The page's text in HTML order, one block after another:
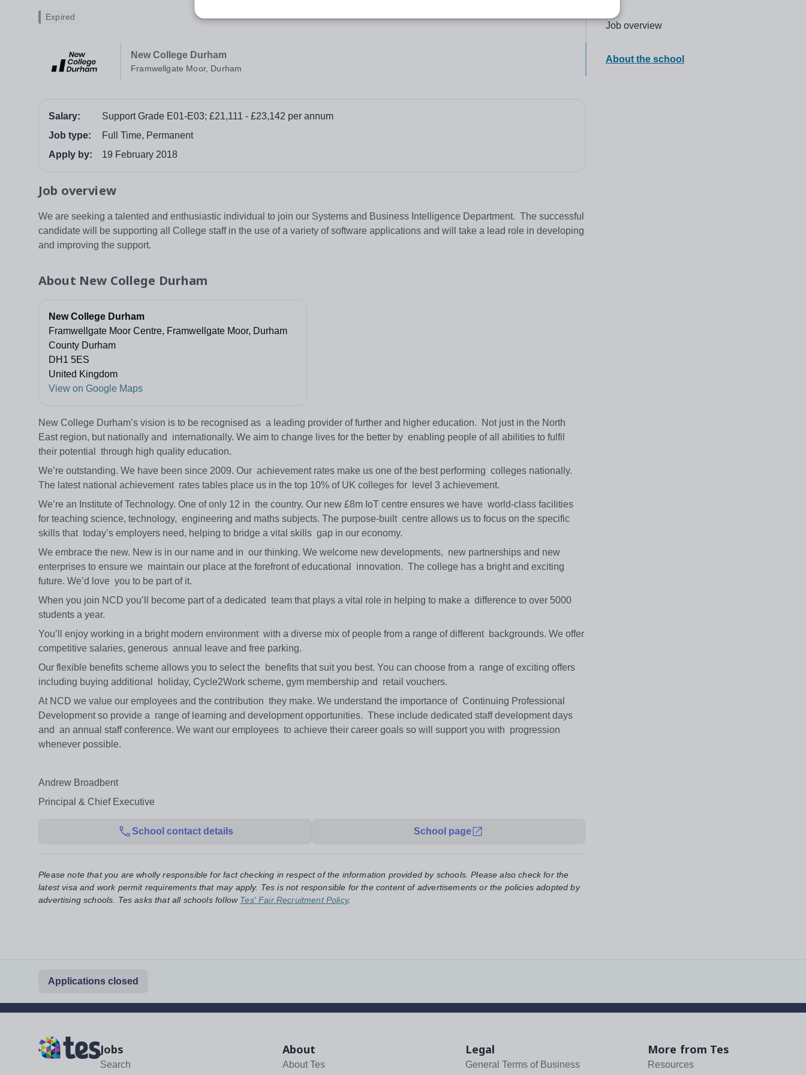
New College Durham
Framwellgate Moor, Durham
Expired
Salary:
Support Grade E01-E03; £21,111 - £23,142 per annum
Job type:
Full Time, Permanent
Apply by:
19 February 2018
Job overview
We are seeking a talented and enthusiastic individual to join our Systems and Business Intelligence Department. The successful
candidate will be supporting all College staff in the use of a variety of software applications and will take a lead role in developing
and improving the support.
About New College Durham
New College Durham
Framwellgate Moor Centre, Framwellgate Moor, Durham
County Durham
DH1 5ES
United Kingdom
View on Google Maps
New College Durham’s vision is to be recognised as a leading provider of further and higher education. Not just in the North
East region, but nationally and internationally. We aim to change lives for the better by enabling people of all abilities to fulfil
their potential through high quality education.
We’re outstanding. We have been since 2009. Our achievement rates make us one of the best performing colleges nationally.
The latest national achievement rates tables place us in the top 10% of UK colleges for level 3 achievement.
We’re an Institute of Technology. One of only 12 in the country. Our new £8m IoT centre ensures we have world-class facilities
for teaching science, technology, engineering and maths subjects. The purpose-built centre allows us to focus on the specific
skills that today’s employers need, helping to bridge a vital skills gap in our economy.
We embrace the new. New is in our name and in our thinking. We welcome new developments, new partnerships and new
enterprises to ensure we maintain our place at the forefront of educational innovation. The college has a bright and exciting
future. We’d love you to be part of it.
When you join NCD you’ll become part of a dedicated team that plays a vital role in helping to make a difference to over 5000
students a year.
You’ll enjoy working in a bright modern environment with a diverse mix of people from a range of different backgrounds. We offer
competitive salaries, generous annual leave and free parking.
Our flexible benefits scheme allows you to select the benefits that suit you best. You can choose from a range of exciting offers
including buying additional holiday, Cycle2Work scheme, gym membership and retail vouchers.
At NCD we value our employees and the contribution they make. We understand the importance of Continuing Professional
Development so provide a range of learning and development opportunities. These include dedicated staff development days
and an annual staff conference. We want our employees to achieve their career goals so will support you with progression
whenever possible.
Andrew Broadbent
Principal & Chief Executive
School contact details School page
Please note that you are wholly responsible for fact checking in respect of the information provided by schools. Please also check for the
latest visa and work permit requirements that may apply. Tes is not responsible for the content of advertisements or the policies adopted by
advertising schools. Tes asks that all schools follow Tes' Fair Recruitment Policy.
Click to go to the following section,
Job overview
Click to go to the following section,
About the school
Applications closed
Jobs
Search
About
About Tes
Legal
General Terms of Business
More from Tes
Resources